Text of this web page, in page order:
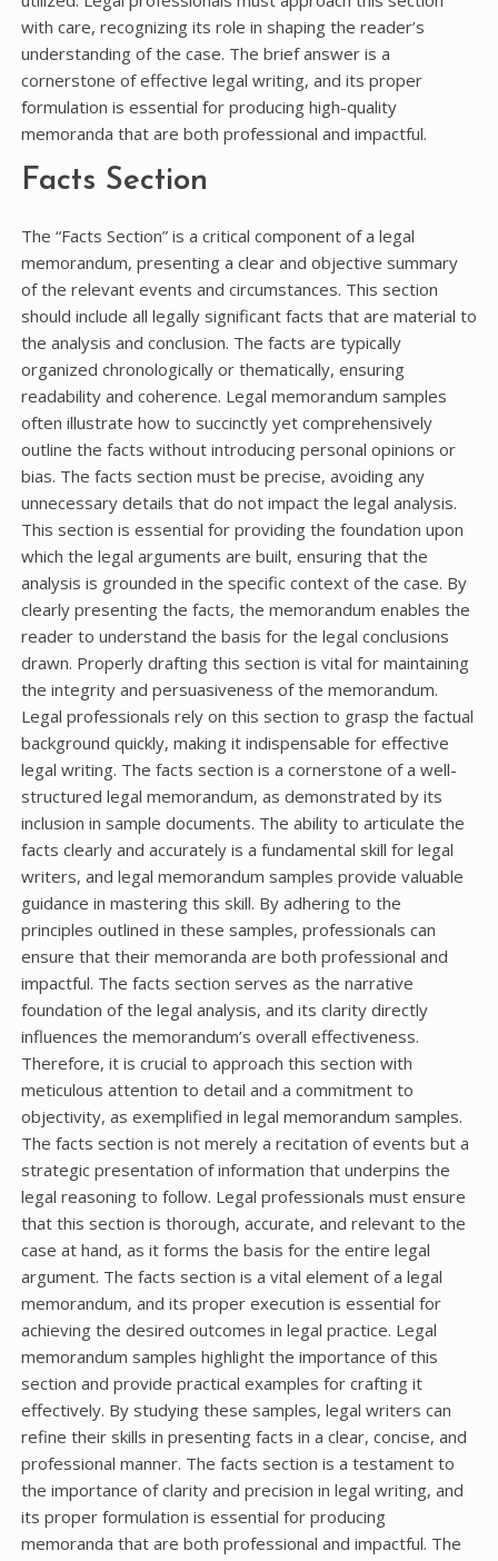
with care, recognizing its role in shaping the reader’s
understanding of the case. The brief answer is a
cornerstone of effective legal writing, and its proper
formulation is essential for producing high-quality
memoranda that are both professional and impactful.
Facts Section
The “Facts Section” is a critical component of a legal
memorandum, presenting a clear and objective summary
of the relevant events and circumstances. This section
should include all legally significant facts that are material to
the analysis and conclusion. The facts are typically
organized chronologically or thematically, ensuring
readability and coherence. Legal memorandum samples
often illustrate how to succinctly yet comprehensively
outline the facts without introducing personal opinions or
bias. The facts section must be precise, avoiding any
unnecessary details that do not impact the legal analysis.
This section is essential for providing the foundation upon
which the legal arguments are built, ensuring that the
analysis is grounded in the specific context of the case. By
clearly presenting the facts, the memorandum enables the
reader to understand the basis for the legal conclusions
drawn. Properly drafting this section is vital for maintaining
the integrity and persuasiveness of the memorandum.
Legal professionals rely on this section to grasp the factual
background quickly, making it indispensable for effective
legal writing. The facts section is a cornerstone of a well-
structured legal memorandum, as demonstrated by its
inclusion in sample documents. The ability to articulate the
facts clearly and accurately is a fundamental skill for legal
writers, and legal memorandum samples provide valuable
guidance in mastering this skill. By adhering to the
principles outlined in these samples, professionals can
ensure that their memoranda are both professional and
impactful. The facts section serves as the narrative
foundation of the legal analysis, and its clarity directly
influences the memorandum’s overall effectiveness.
Therefore, it is crucial to approach this section with
meticulous attention to detail and a commitment to
objectivity, as exemplified in legal memorandum samples.
The facts section is not merely a recitation of events but a
strategic presentation of information that underpins the
legal reasoning to follow. Legal professionals must ensure
that this section is thorough, accurate, and relevant to the
case at hand, as it forms the basis for the entire legal
argument. The facts section is a vital element of a legal
memorandum, and its proper execution is essential for
achieving the desired outcomes in legal practice. Legal
memorandum samples highlight the importance of this
section and provide practical examples for crafting it
effectively. By studying these samples, legal writers can
refine their skills in presenting facts in a clear, concise, and
professional manner. The facts section is a testament to
the importance of clarity and precision in legal writing, and
its proper formulation is essential for producing
memoranda that are both professional and impactful. The